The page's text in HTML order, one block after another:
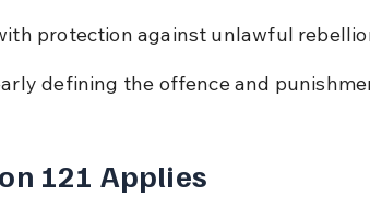
protection against unlawful
defining the offence and
121 Applies